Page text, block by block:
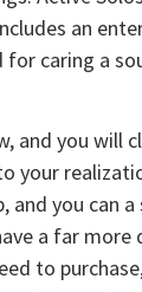
an
for caring a
and you will
your
and you can
a far
to